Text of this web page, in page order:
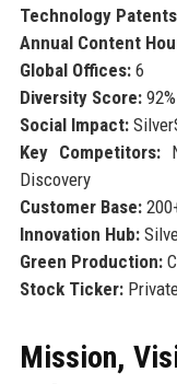
Technology
Annual Content
Global Offices:6
Diversity Score:
Social Impact:
Key Competitors:
Discovery
Customer Base:
Innovation Hub:
Green Production:
Stock Ticker:
Mission,